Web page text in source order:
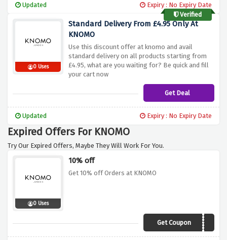
Updated
Expiry : No Expiry Date
Verified
0 Uses
Standard Delivery From £4.95 Only At
KNOMO
Use this discount offer at knomo and avail
standard delivery on all products starting from
£4.95, what are you waiting for? Be quick and fill
your cart now
Get Deal
Updated Expiry : No Expiry Date
Expired Offers For KNOMO
Try Our Expired Offers, Maybe They Will Work For You.
0 Uses
10% off
Get 10% off Orders at KNOMO
Get CouponUKEP10